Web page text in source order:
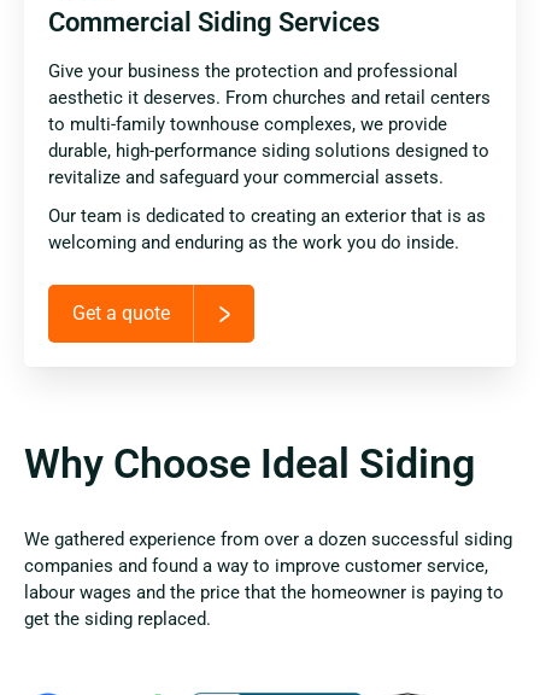
Commercial Siding Services
Give your business the protection and professional
aesthetic it deserves. From churches and retail centers
to multi-family townhouse complexes, we provide
durable, high-performance siding solutions designed to
revitalize and safeguard your commercial assets.
Our team is dedicated to creating an exterior that is as
welcoming and enduring as the work you do inside.
Get a quote
Why Choose Ideal Siding
We gathered experience from over a dozen successful siding
companies and found a way to improve customer service,
labour wages and the price that the homeowner is paying to
get the siding replaced.